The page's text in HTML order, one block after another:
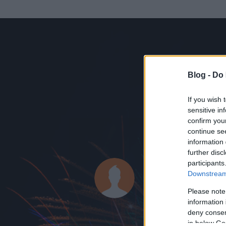
Blog -
If you wish
sensitive
confirm
continue
information
further
Please
information
deny
in below
ADATOK
Janó9898
2016.07.26.